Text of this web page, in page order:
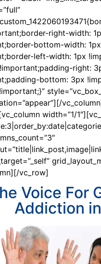
right-width:
bottom-width: 1px
left-width: 1px
right:
bottom: 3px
width=”1/
vc_row]
Voice For
Addiction